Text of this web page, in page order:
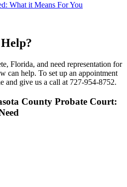
What it Means For You
Florida, and need representation for
can help. To set up an appointment
and give us a call at 727-954-8752.
County Probate Court: